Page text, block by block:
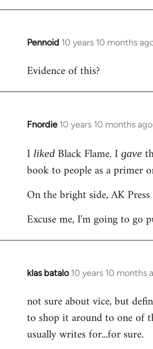
Pennoid 10 years 10 months
In
to
Evidence of this?
Fnordie 10 years 10 months ago
In
to
Welcome
libcom.org
I liked Black Flame. I gave
book to people as a primer
On the bright side, AK
Excuse me, I'm going to go
klas batalo 10 years 10 months
In
to
Welcome
libcom.org
not sure about vice, but
to shop it around to one of
usually writes for...for sure.